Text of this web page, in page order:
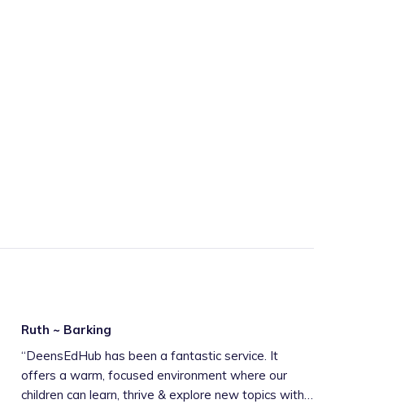
Ruth ~ Barking
“DeensEdHub has been a fantastic service. It
offers a warm, focused environment where our
children can learn, thrive & explore new topics with